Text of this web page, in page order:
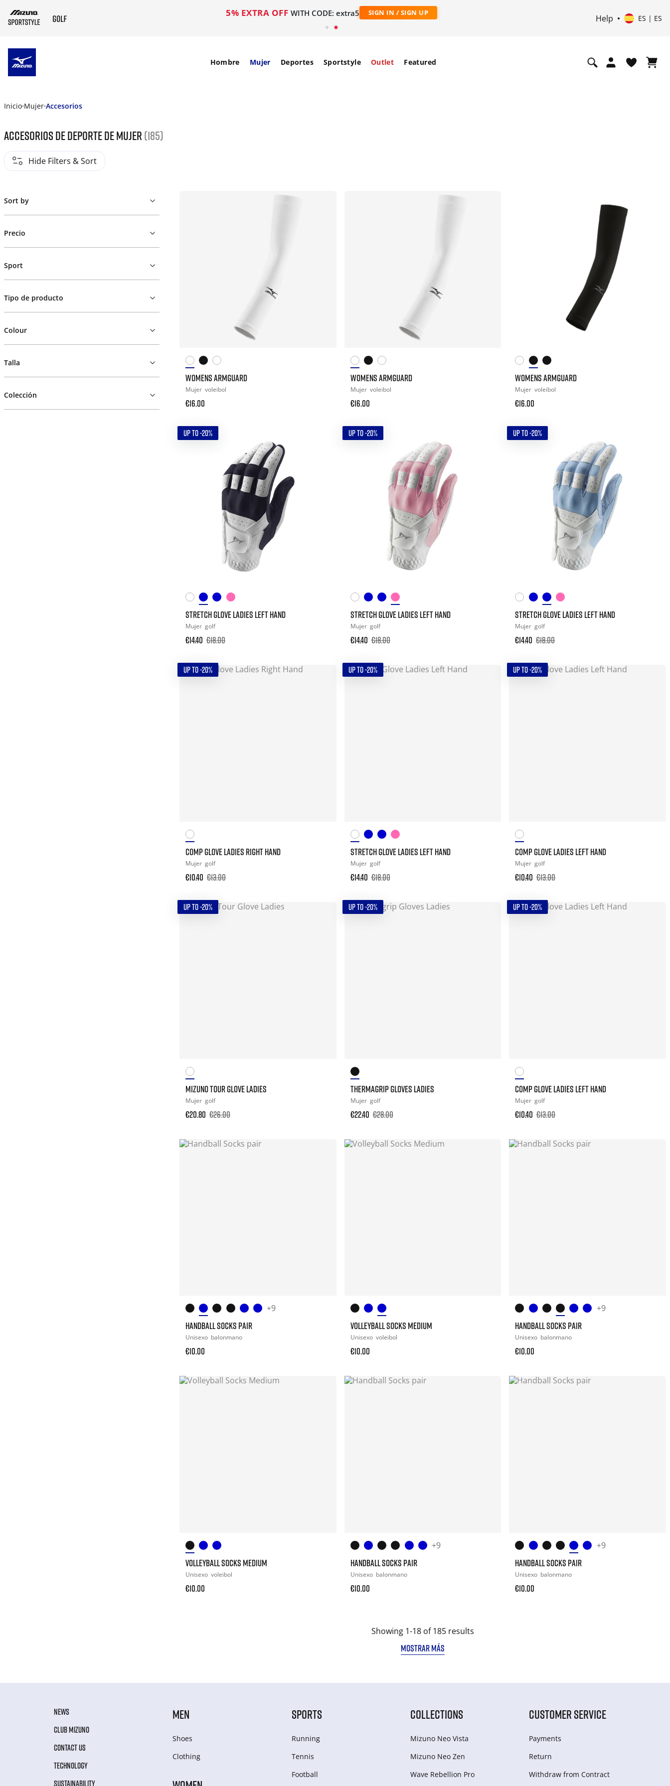
5% EXTRA OFF WITH CODE: extra5 SIGN IN / SIGN UP
Help ES | ES
Hombre Mujer Deportes Sportstyle Outlet Featured
Inicio Mujer Accesorios
Accesorios de deporte de mujer (185)
Hide Filters & Sort
Sort by
Precio
Sport
Tipo de producto
Colour
Talla
Colección
WOMENS ARMGUARD
Mujer voleibol
€16.00
WOMENS ARMGUARD
Mujer voleibol
€16.00
WOMENS ARMGUARD
Mujer voleibol
€16.00
UP TO -20%
STRETCH GLOVE LADIES LEFT HAND
Mujer golf
€14.40 €18.00
UP TO -20%
STRETCH GLOVE LADIES LEFT HAND
Mujer golf
€14.40 €18.00
UP TO -20%
STRETCH GLOVE LADIES LEFT HAND
Mujer golf
€14.40 €18.00
UP TO -20%
COMP GLOVE LADIES RIGHT HAND
Mujer golf
€10.40 €13.00
UP TO -20%
STRETCH GLOVE LADIES LEFT HAND
Mujer golf
€14.40 €18.00
UP TO -20%
COMP GLOVE LADIES LEFT HAND
Mujer golf
€10.40 €13.00
UP TO -20%
MIZUNO TOUR GLOVE LADIES
Mujer golf
€20.80 €26.00
UP TO -20%
THERMAGRIP GLOVES LADIES
Mujer golf
€22.40 €28.00
UP TO -20%
COMP GLOVE LADIES LEFT HAND
Mujer golf
€10.40 €13.00
+9
HANDBALL SOCKS PAIR
Unisexo balonmano
€10.00
VOLLEYBALL SOCKS MEDIUM
Unisexo voleibol
€10.00
+9
HANDBALL SOCKS PAIR
Unisexo balonmano
€10.00
VOLLEYBALL SOCKS MEDIUM
Unisexo voleibol
€10.00
+9
HANDBALL SOCKS PAIR
Unisexo balonmano
€10.00
+9
HANDBALL SOCKS PAIR
Unisexo balonmano
€10.00
Showing 1-18 of 185 results
MOSTRAR MÁS
NEWS
CLUB MIZUNO
CONTACT US
TECHNOLOGY
SUSTAINABILITY
MEN
Shoes
Clothing
SPORTS
Running
Tennis
Football
COLLECTIONS
Mizuno Neo Vista
Mizuno Neo Zen
Wave Rebellion Pro
CUSTOMER SERVICE
Payments
Return
Withdraw from Сontract